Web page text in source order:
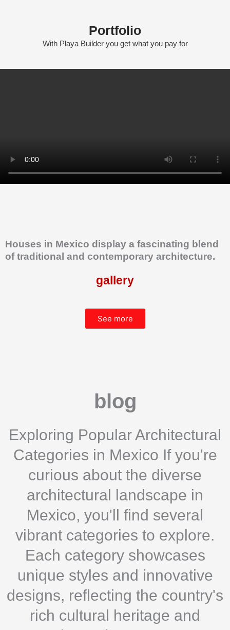
Portfolio
With Playa Builder you get what you pay for
Houses in Mexico display a fascinating blend
of traditional and contemporary architecture.
gallery
See more
blog
Exploring Popular Architectural
Categories in Mexico If you're
curious about the diverse
architectural landscape in
Mexico, you'll find several
vibrant categories to explore.
Each category showcases
unique styles and innovative
designs, reflecting the country's
rich cultural heritage and